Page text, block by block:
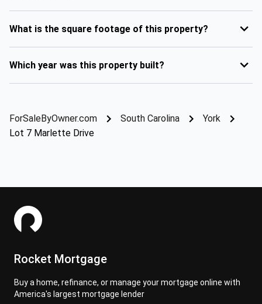
What is the square footage of this property?
Which year was this property built?
ForSaleByOwner.com South Carolina
York
Lot 7 Marlette Drive
Rocket Mortgage
Buy a home, refinance, or manage your mortgage online with
America's largest mortgage lender